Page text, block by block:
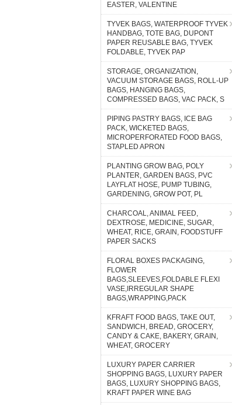
EASTER, VALENTINE
TYVEK BAGS, WATERPROOF TYVEK
HANDBAG, TOTE BAG, DUPONT
PAPER REUSABLE BAG, TYVEK
FOLDABLE, TYVEK PAP
STORAGE, ORGANIZATION,
VACUUM STORAGE BAGS, ROLL-UP
BAGS, HANGING BAGS,
COMPRESSED BAGS, VAC PACK, S
PIPING PASTRY BAGS, ICE BAG
PACK, WICKETED BAGS,
MICROPERFORATED FOOD BAGS,
STAPLED APRON
PLANTING GROW BAG, POLY
PLANTER, GARDEN BAGS, PVC
LAYFLAT HOSE, PUMP TUBING,
GARDENING, GROW POT, PL
CHARCOAL, ANIMAL FEED,
DEXTROSE, MEDICINE, SUGAR,
WHEAT, RICE, GRAIN, FOODSTUFF
PAPER SACKS
FLORAL BOXES PACKAGING,
FLOWER
BAGS,SLEEVES,FOLDABLE FLEXI
VASE,IRREGULAR SHAPE
BAGS,WRAPPING,PACK
KFRAFT FOOD BAGS, TAKE OUT,
SANDWICH, BREAD, GROCERY,
CANDY & CAKE, BAKERY, GRAIN,
WHEAT, GROCERY
LUXURY PAPER CARRIER
SHOPPING BAGS, LUXURY PAPER
BAGS, LUXURY SHOPPING BAGS,
KRAFT PAPER WINE BAG